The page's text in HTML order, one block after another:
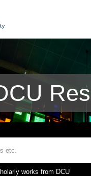
works from DCU